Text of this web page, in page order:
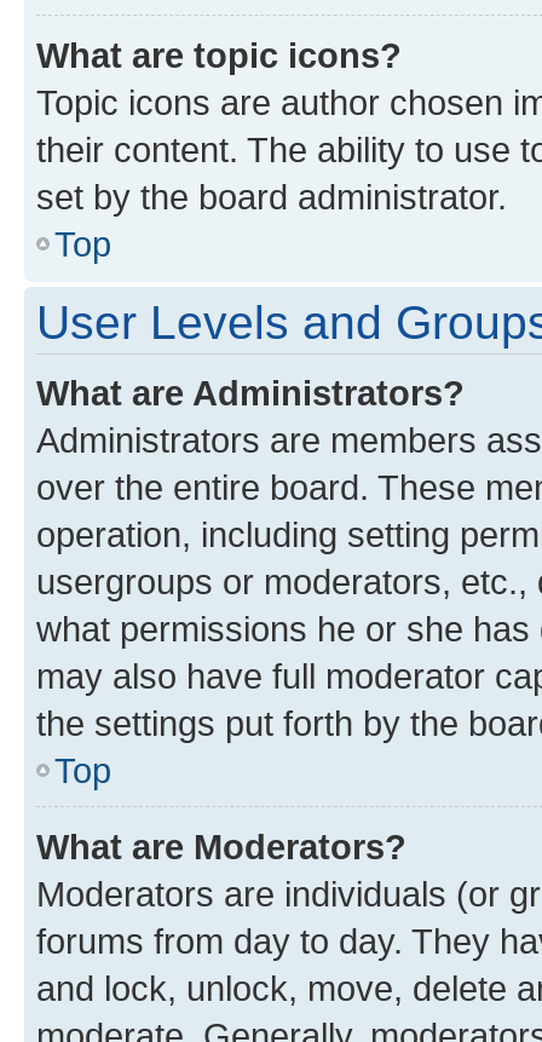
What are topic icons?
Topic icons are author chosen
their content. The ability to use
set by the board administrator.
Top
User Levels and
What are Administrators?
Administrators are members
over the entire board. These
operation, including setting
usergroups or moderators,
what permissions he or she
may also have full moderator
the settings put forth by the
Top
What are Moderators?
Moderators are individuals (or
forums from day to day. They
and lock, unlock, move, delete